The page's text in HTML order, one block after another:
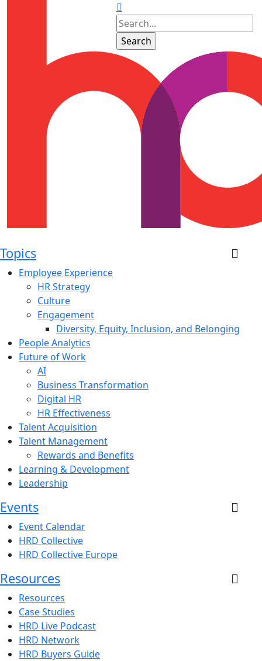
Topics
Employee Experience
HR Strategy
Culture
Engagement
Diversity, Equity, Inclusion, and Belonging
People Analytics
Future of Work
AI
Business Transformation
Digital HR
HR Effectiveness
Talent Acquisition
Talent Management
Rewards and Benefits
Learning & Development
Leadership
Events
Event Calendar
HRD Collective
HRD Collective Europe
Resources
Resources
Case Studies
HRD Live Podcast
HRD Network
HRD Buyers Guide